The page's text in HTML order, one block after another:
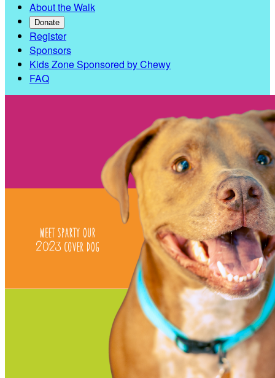
About the Walk
Donate
Register
Sponsors
Kids Zone Sponsored by Chewy
FAQ